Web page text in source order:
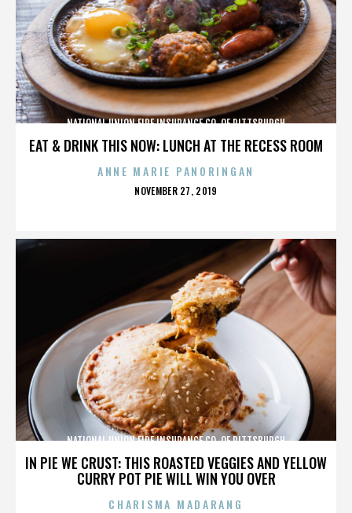
EAT & DRINK THIS NOW: LUNCH AT THE RECESS ROOM
NATIONAL UNION FIRE INSURANCE CO. OF PITTSBURGH
ANNE MARIE PANORINGAN
POSTED
NOVEMBER 27, 2019
IN PIE WE CRUST: THIS ROASTED VEGGIES AND YELLOW
CURRY POT PIE WILL WIN YOU OVER
NATIONAL UNION FIRE INSURANCE CO. OF PITTSBURGH
CHARISMA MADARANG